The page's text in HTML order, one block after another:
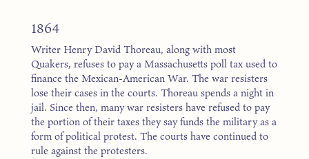
1864
Writer Henry David Thoreau, along with most
Quakers, refuses to pay a Massachusetts poll tax used to
finance the Mexican-American War. The war resisters
lose their cases in the courts. Thoreau spends a night in
jail. Since then, many war resisters have refused to pay
the portion of their taxes they say funds the military as a
form of political protest. The courts have continued to
rule against the protesters.